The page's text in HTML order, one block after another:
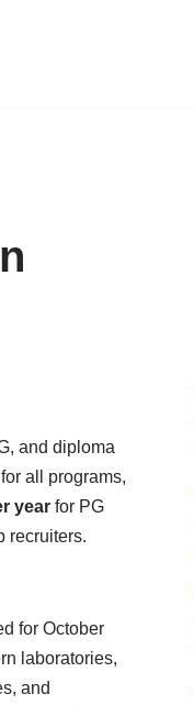
and diploma
for all programs,
year for PG
recruiters.
for October
laboratories,
and